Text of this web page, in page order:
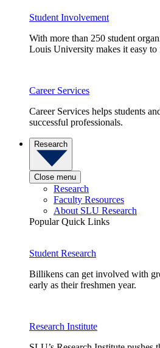
Student Involvement
With more than 250 student
Louis University makes it easy
Career Services
Career Services helps students
successful professionals.
Research
Close menu
Research
Faculty Resources
About SLU Research
Popular Quick Links
Student Research
Billikens can get involved with
early as their freshmen year.
Research Institute